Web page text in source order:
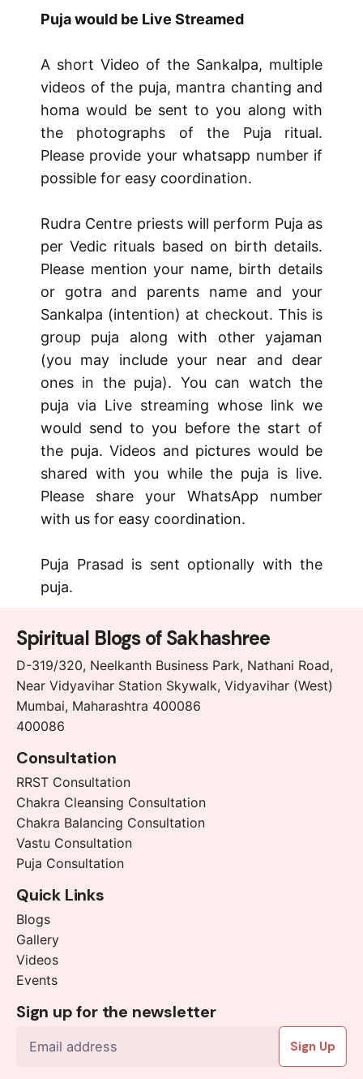
Puja would be Live Streamed
A short Video of the Sankalpa, multiple
videos of the puja, mantra chanting and
homa would be sent to you along with
the photographs of the Puja ritual.
Please provide your whatsapp number if
possible for easy coordination.
Rudra Centre priests will perform Puja as
per Vedic rituals based on birth details.
Please mention your name, birth details
or gotra and parents name and your
Sankalpa (intention) at checkout. This is
group puja along with other yajaman
(you may include your near and dear
ones in the puja). You can watch the
puja via Live streaming whose link we
would send to you before the start of
the puja. Videos and pictures would be
shared with you while the puja is live.
Please share your WhatsApp number
with us for easy coordination.
Puja Prasad is sent optionally with the
puja.
Spiritual Blogs of Sakhashree
D-319/320, Neelkanth Business Park, Nathani Road,
Near Vidyavihar Station Skywalk, Vidyavihar (West)
Mumbai, Maharashtra 400086
400086
Consultation
RRST Consultation
Chakra Cleansing Consultation
Chakra Balancing Consultation
Vastu Consultation
Puja Consultation
Quick Links
Blogs
Gallery
Videos
Events
Sign up for the newsletter
Sign Up